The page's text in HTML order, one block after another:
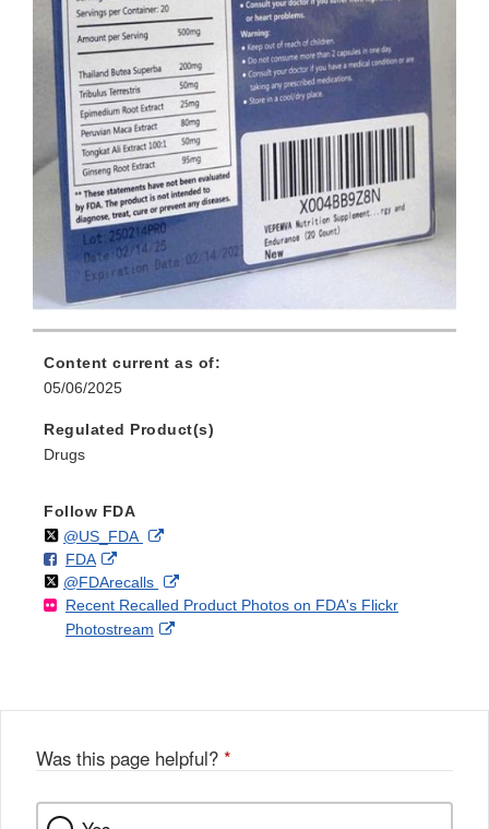
Content current as of:
05/06/2025
Regulated Product(s)
Drugs
Follow FDA
Follow
@US_FDAon External
Disclaimer
F
o
FDAo
n
F
a
k
External
Link
Disclaimer
Follow
@FDArecallson
X
External
Link
Recent Recalled Product Photos on FDA's Flickr
Photostream
External
Was this page helpful? *